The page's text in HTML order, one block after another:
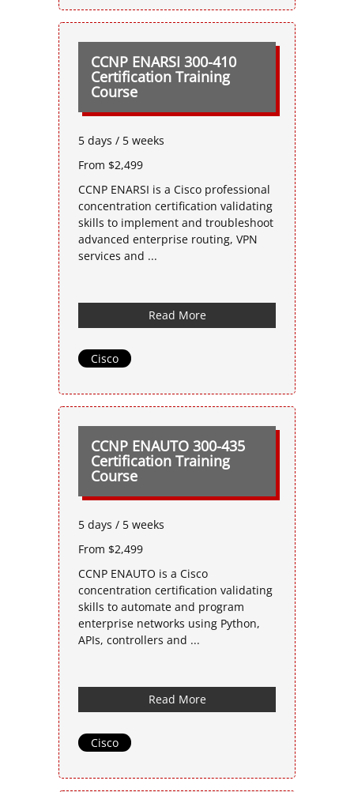
CCNP ENARSI 300-410
Certification Training
Course
5 days / 5 weeks
From $2,499
CCNP ENARSI is a Cisco professional
concentration certification validating
skills to implement and troubleshoot
advanced enterprise routing, VPN
services and ...
Read More
Cisco
CCNP ENAUTO 300-435
Certification Training
Course
5 days / 5 weeks
From $2,499
CCNP ENAUTO is a Cisco
concentration certification validating
skills to automate and program
enterprise networks using Python,
APIs, controllers and ...
Read More
Cisco